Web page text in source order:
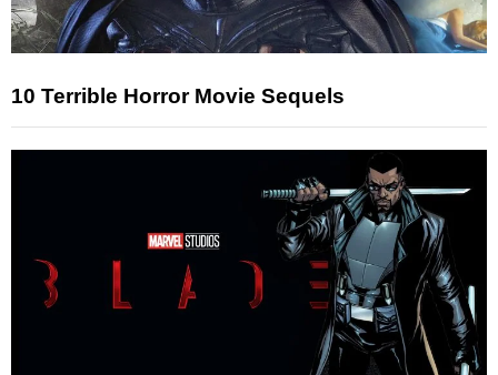
10 Terrible Horror Movie Sequels